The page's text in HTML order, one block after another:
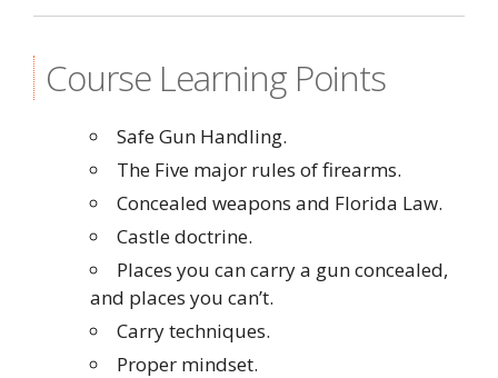
Course Learning Points
Safe Gun Handling.
The Five major rules of firearms.
Concealed weapons and Florida Law.
Castle doctrine.
Places you can carry a gun concealed,
and places you can’t.
Carry techniques.
Proper mindset.